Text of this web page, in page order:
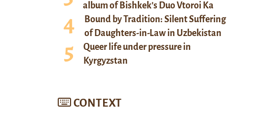
album of Bishkek’s Duo Vtoroi Ka
Bound by Tradition: Silent Suffering
of Daughters-in-Law in Uzbekistan
Queer life under pressure in
Kyrgyzstan
CONTEXT